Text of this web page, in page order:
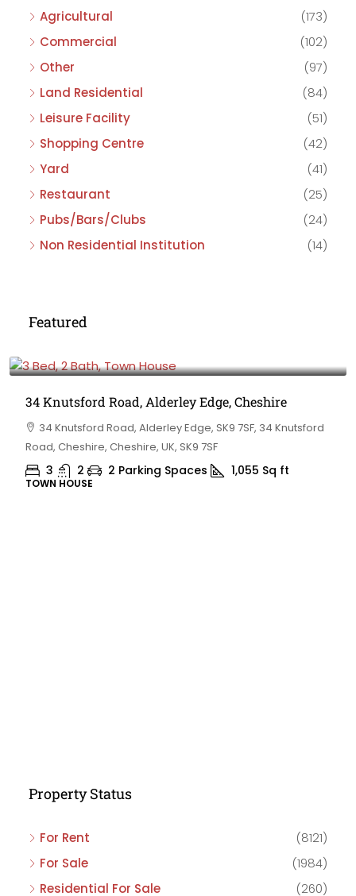
Agricultural
(173)
Commercial
(102)
Other
(97)
Land Residential
(84)
Leisure Facility
(51)
Shopping Centre
(42)
Yard
(41)
Restaurant
(25)
Pubs/Bars/Clubs
(24)
Non Residential Institution
(14)
Featured
34 Knutsford Road, Alderley Edge, Cheshire
34 Knutsford Road, Alderley Edge, SK9 7SF, 34 Knutsford
Road, Cheshire, Cheshire, UK, SK9 7SF
3 2 2 Parking Spaces 1,055 Sq ft
TOWN HOUSE
Property Status
For Rent
(8121)
For Sale
(1984)
Residential For Sale
(260)